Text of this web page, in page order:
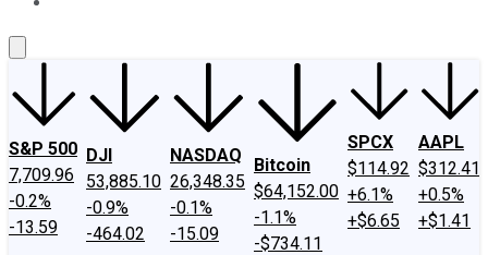
S&P 500
7,709.96
-0.2%
-13.59
DJI
53,885.10
-0.9%
-464.02
NASDAQ
26,348.35
-0.1%
-15.09
Bitcoin
$64,152.00
-1.1%
-$734.11
SPCX
$114.92
+6.1%
+$6.65
AAPL
$312.41
+0.5%
+$1.41